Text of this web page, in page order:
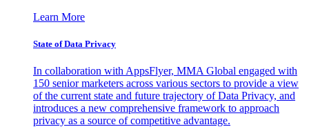
Learn More
State of Data Privacy
In collaboration with AppsFlyer, MMA Global engaged with
150 senior marketers across various sectors to provide a view
of the current state and future trajectory of Data Privacy, and
introduces a new comprehensive framework to approach
privacy as a source of competitive advantage.